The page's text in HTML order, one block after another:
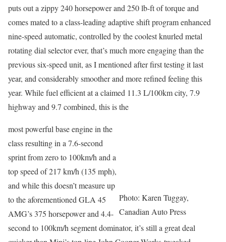
puts out a zippy 240 horsepower and 250 lb-ft of torque and
comes mated to a class-leading adaptive shift program enhanced
nine-speed automatic, controlled by the coolest knurled metal
rotating dial selector ever, that’s much more engaging than the
previous six-speed unit, as I mentioned after first testing it last
year, and considerably smoother and more refined feeling this
year. While fuel efficient at a claimed 11.3 L/100km city, 7.9
highway and 9.7 combined, this is the
Photo: Karen Tuggay,
Canadian Auto Press
most powerful base engine in the
class resulting in a 7.6-second
sprint from zero to 100km/h and a
top speed of 217 km/h (135 mph),
and while this doesn’t measure up
to the aforementioned GLA 45
AMG’s 375 horsepower and 4.4-
second to 100km/h segment dominator, it’s still a great deal